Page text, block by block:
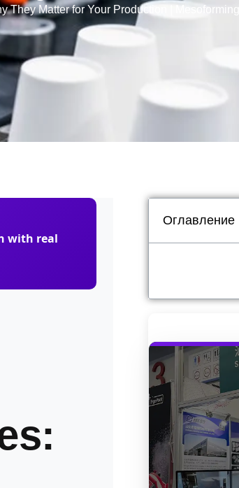
They Matter for Your Production | Mesoforming
with real
Оглавление